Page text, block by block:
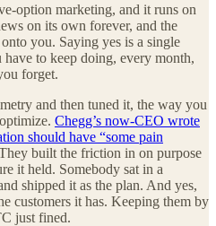
option marketing, and it runs on
on its own forever, and the
you. Saying yes is a single
to keep doing, every month,
forget.
and then tuned it, the way you
Chegg’s now-CEO wrote
should have “some pain
built the friction in on purpose
it held. Somebody sat in a
shipped it as the plan. And yes,
customers it has. Keeping them by
just fined.